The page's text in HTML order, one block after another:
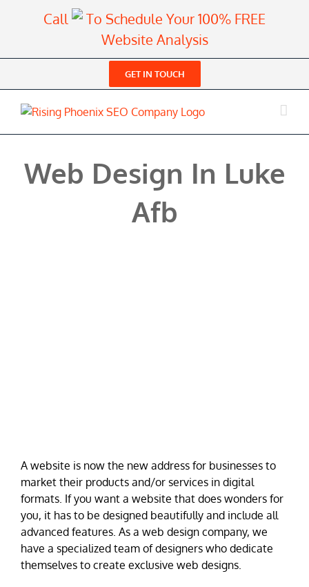
Call
To Schedule Your 100% FREE
Website Analysis
GET IN TOUCH
Web Design In Luke
Afb
A website is now the new address for businesses to
market their products and/or services in digital
formats. If you want a website that does wonders for
you, it has to be designed beautifully and include all
advanced features. As a web design company, we
have a specialized team of designers who dedicate
themselves to create exclusive web designs.